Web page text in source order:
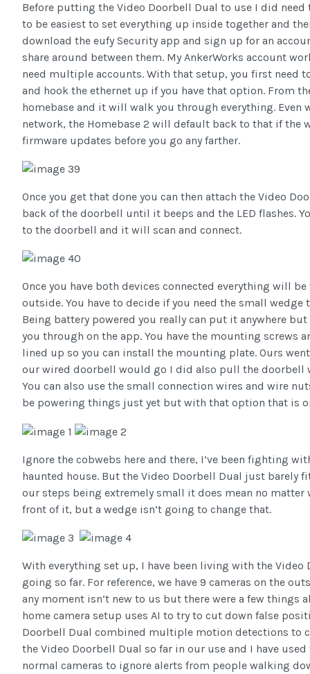
Before putting the Video Doorbell Dual to use I did
to be easiest to set everything up inside together and
download the eufy Security app and sign up for an
share around between them. My AnkerWorks account
need multiple accounts. With that setup, you first need
and hook the ethernet up if you have that option. From
homebase and it will walk you through everything.
network, the Homebase 2 will default back to that if the
firmware updates before you go any farther.
Once you get that done you can then attach the Video
back of the doorbell until it beeps and the LED flashes.
to the doorbell and it will scan and connect.
Once you have both devices connected everything will
outside. You have to decide if you need the small
Being battery powered you really can put it anywhere
you through on the app. You have the mounting
lined up so you can install the mounting plate. Ours
our wired doorbell would go I did also pull the doorbell
You can also use the small connection wires and wire
be powering things just yet but with that option that is
Ignore the cobwebs here and there, I’ve been fighting
haunted house. But the Video Doorbell Dual just
our steps being extremely small it does mean no
front of it, but a wedge isn’t going to change that.
With everything set up, I have been living with the
going so far. For reference, we have 9 cameras on the
any moment isn’t new to us but there were a few
home camera setup uses AI to try to cut down false
Doorbell Dual combined multiple motion detections to
the Video Doorbell Dual so far in our use and I have
normal cameras to ignore alerts from people walking